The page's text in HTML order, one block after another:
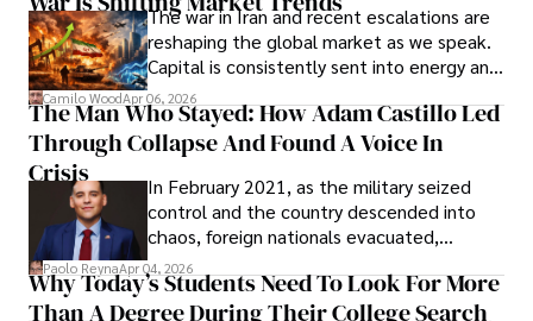
founded Solid Rep LLC.
The war in Iran and recent escalations are
reshaping the global market as we speak.
Capital is consistently sent into energy and
defense, and investors are gradually
shifting their eyes towards secure, long-
term markets.
Camilo WoodApr 06, 2026
The Man Who Stayed: How Adam Castillo Led
Through Collapse And Found A Voice In
Crisis
In February 2021, as the military seized
control and the country descended into
chaos, foreign nationals evacuated,
businesses shut down, and institutions
unraveled almost overnight. For many,
leaving was the only rational decision.
Paolo ReynaApr 04, 2026
Why Today’s Students Need To Look For More
Than A Degree During Their College Search